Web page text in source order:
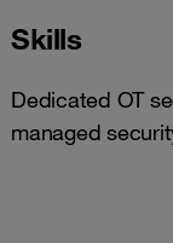
Skills
Dedicated OT
managed